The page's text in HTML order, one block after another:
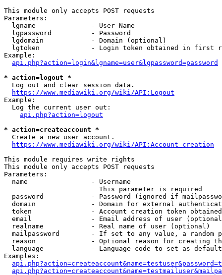
This module only accepts POST requests
Parameters:
  lgname              - User Name
  lgpassword          - Password
  lgdomain            - Domain (optional)
lgtoken             - Login token obtained in first
Example:
api.php?action=login&lgname=user&lgpassword=password
* action=logout *
  Log out and clear session data.
https://www.mediawiki.org/wiki/API:Logout
Example:
  Log the current user out:
api.php?action=logout
* action=createaccount *
  Create a new user account.
https://www.mediawiki.org/wiki/API:Account_creation
This module requires write rights
This module only accepts POST requests
Parameters:
  name                - Username
                        This parameter is required
password            - Password (ignored if
domain              - Domain for external
token               - Account creation token
email               - Email address of user
  realname            - Real name of user (optional)
mailpassword        - If set to any value, a random
reason              - Optional reason for creating
language            - Language code to set as
Examples: